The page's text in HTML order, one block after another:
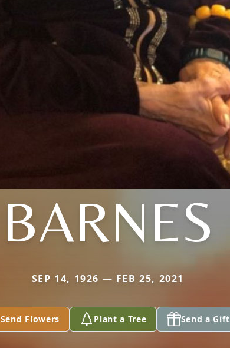
BARNES
SEP 14, 1926 — FEB 25, 2021
Send Flowers Plant a Tree Send a Gift